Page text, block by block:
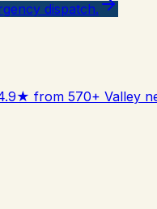
dispatch.
from 570+ Valley